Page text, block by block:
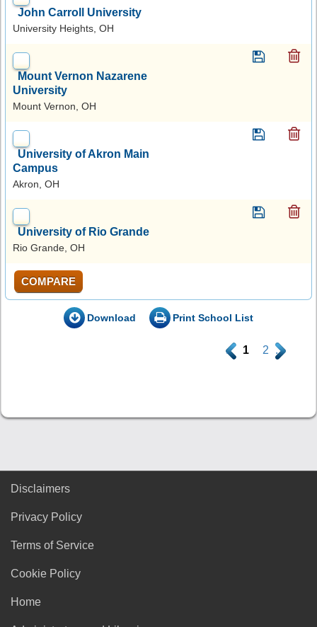
John Carroll University
University Heights, OH
Mount Vernon Nazarene
University
Mount Vernon, OH
University of Akron Main
Campus
Akron, OH
University of Rio Grande
Rio Grande, OH
COMPARE
Download Print School List
. 1 2 .
Disclaimers
Privacy Policy
Terms of Service
Cookie Policy
Home